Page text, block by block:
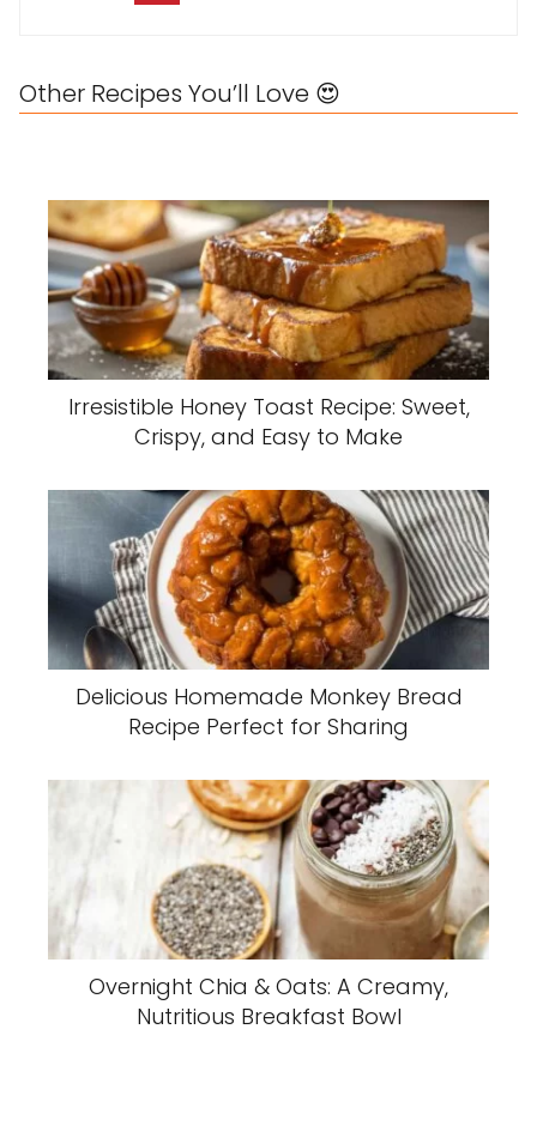
Other Recipes You’ll Love 😍
Irresistible Honey Toast Recipe: Sweet,
Crispy, and Easy to Make
Delicious Homemade Monkey Bread
Recipe Perfect for Sharing
Overnight Chia & Oats: A Creamy,
Nutritious Breakfast Bowl